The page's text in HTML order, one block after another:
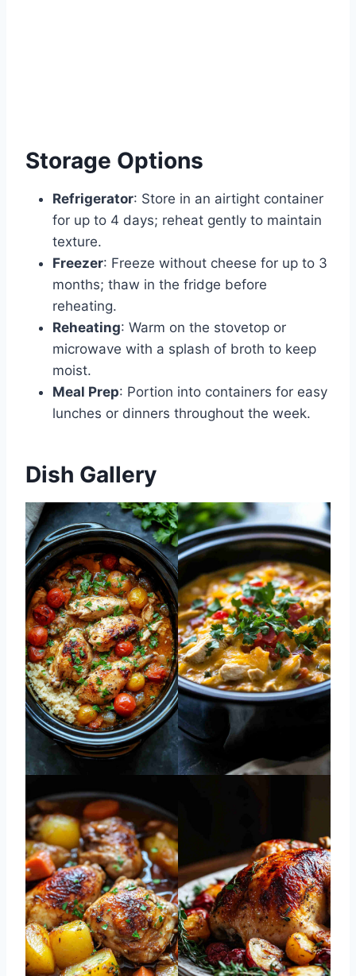
Storage Options
Refrigerator: Store in an airtight container
for up to 4 days; reheat gently to maintain
texture.
Freezer: Freeze without cheese for up to 3
months; thaw in the fridge before
reheating.
Reheating: Warm on the stovetop or
microwave with a splash of broth to keep
moist.
Meal Prep: Portion into containers for easy
lunches or dinners throughout the week.
Dish Gallery